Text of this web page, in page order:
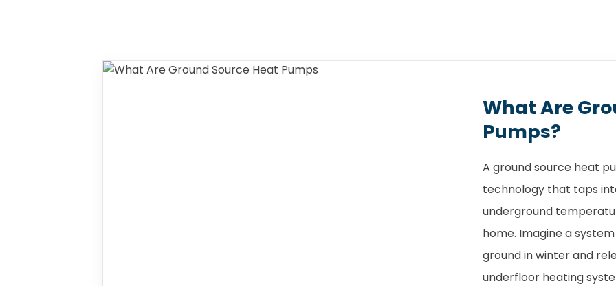
What Are
Pumps?
A ground source heat
technology that taps
underground
home. Imagine a
ground in winter and
underfloor heating